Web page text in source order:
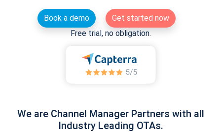
Book a demo
Get started now
Free trial, no obligation.
We are Channel Manager Partners with all
Industry Leading OTAs.